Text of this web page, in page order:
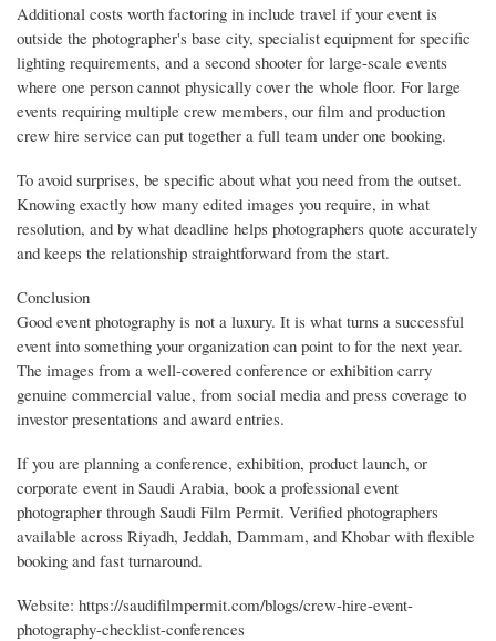
Additional costs worth factoring in include travel if your event is
outside the photographer's base city, specialist equipment for specific
lighting requirements, and a second shooter for large-scale events
where one person cannot physically cover the whole floor. For large
events requiring multiple crew members, our film and production
crew hire service can put together a full team under one booking.
To avoid surprises, be specific about what you need from the outset.
Knowing exactly how many edited images you require, in what
resolution, and by what deadline helps photographers quote accurately
and keeps the relationship straightforward from the start.
Conclusion
Good event photography is not a luxury. It is what turns a successful
event into something your organization can point to for the next year.
The images from a well-covered conference or exhibition carry
genuine commercial value, from social media and press coverage to
investor presentations and award entries.
If you are planning a conference, exhibition, product launch, or
corporate event in Saudi Arabia, book a professional event
photographer through Saudi Film Permit. Verified photographers
available across Riyadh, Jeddah, Dammam, and Khobar with flexible
booking and fast turnaround.
Website: https://saudifilmpermit.com/blogs/crew-hire-event-
photography-checklist-conferences